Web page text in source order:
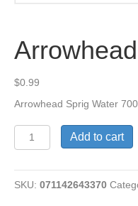
$0.99
Arrowhead Sprig Water
Arrowhead
Sprig
quantity
Add to cart
SKU: 071142643370